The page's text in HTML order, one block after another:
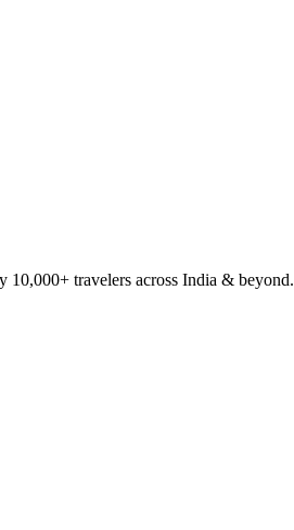
10,000+ travelers across India & beyond.